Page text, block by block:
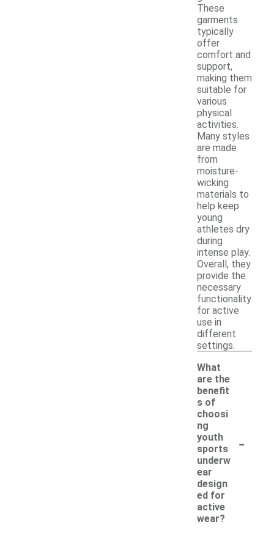
These
garments
typically
offer
comfort and
support,
making them
suitable for
various
physical
activities.
Many styles
are made
from
moisture-
wicking
materials to
help keep
young
athletes dry
during
intense play.
Overall, they
provide the
necessary
functionality
for active
use in
different
settings.
What
are the
benefit
s of
choosi
ng
youth
sports
underw
ear
design
ed for
active
wear?
-